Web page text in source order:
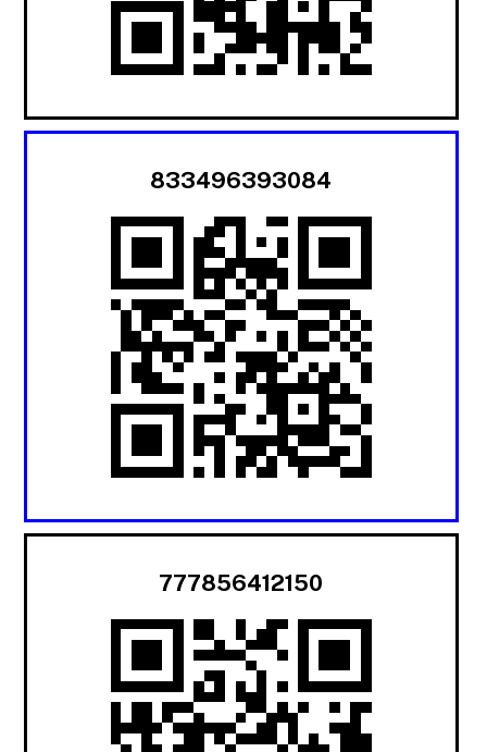
833496393084
777856412150